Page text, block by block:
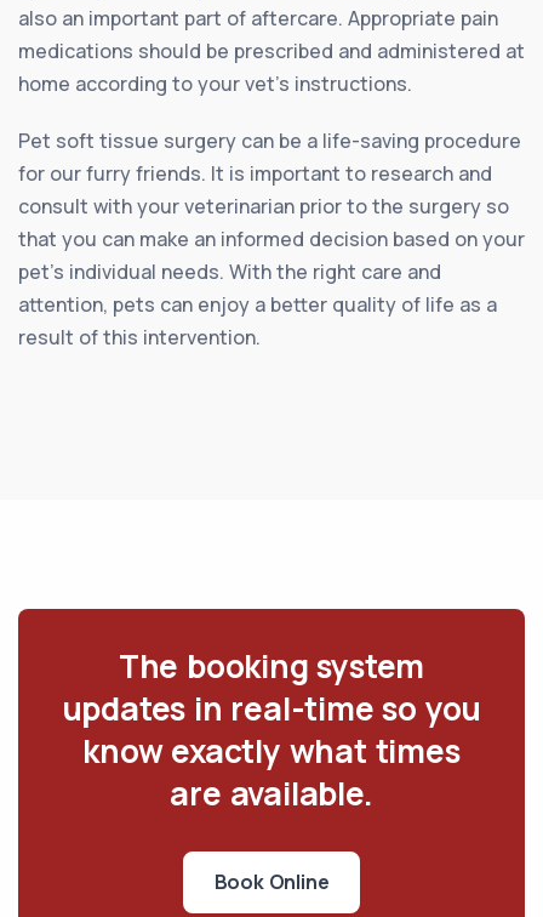
also an important part of aftercare. Appropriate pain
medications should be prescribed and administered at
home according to your vet’s instructions.
Pet soft tissue surgery can be a life-saving procedure
for our furry friends. It is important to research and
consult with your veterinarian prior to the surgery so
that you can make an informed decision based on your
pet’s individual needs. With the right care and
attention, pets can enjoy a better quality of life as a
result of this intervention.
The booking system
updates in real-time so you
know exactly what times
are available.
Book Online